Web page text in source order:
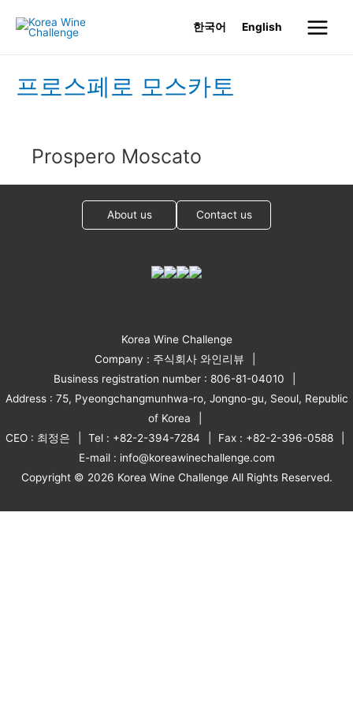
한국어 English
Main
프로스페로 모스카토
Prospero Moscato
About us Contact us
Korea Wine Challenge
Company : 주식회사 와인리뷰
Business registration number : 806-81-04010
Address : 75, Pyeongchangmunhwa-ro, Jongno-gu, Seoul, Republic
of Korea
CEO : 최정은
Tel : +82-2-394-7284
Fax : +82-2-396-0588
E-mail : info@koreawinechallenge.com
Copyright © 2026 Korea Wine Challenge All Rights Reserved.